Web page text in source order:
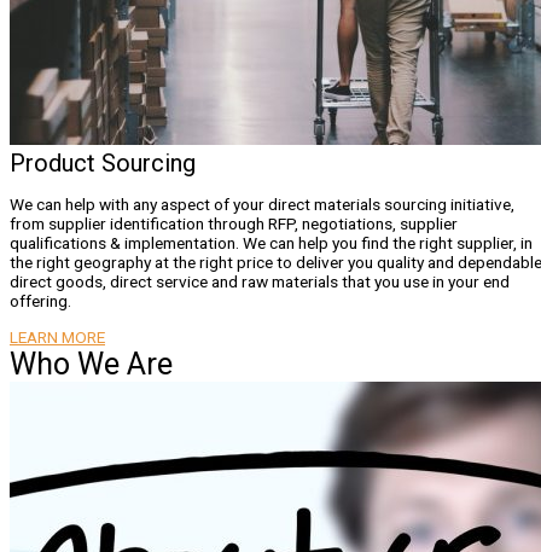
Product Sourcing
We can help with any aspect of your direct materials sourcing initiative,
from supplier identification through RFP, negotiations, supplier
qualifications & implementation. We can help you find the right supplier, in
the right geography at the right price to deliver you quality and dependable
direct goods, direct service and raw materials that you use in your end
offering.
LEARN MORE
Who We Are